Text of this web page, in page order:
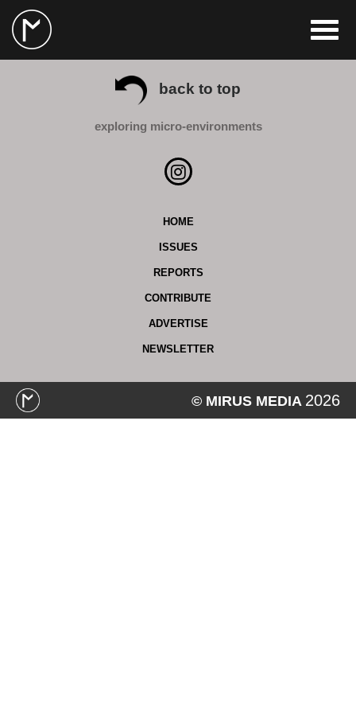
exploring micro-environments
HOME
ISSUES
REPORTS
CONTRIBUTE
ADVERTISE
NEWSLETTER
© MIRUS MEDIA 2026
back to top